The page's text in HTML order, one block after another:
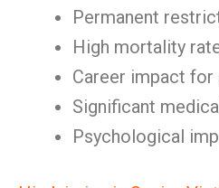
Permanent
High mortality
Career impact
Significant
Psychological